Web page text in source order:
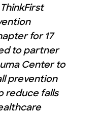
for 17
to partner
Center to
prevention
reduce falls